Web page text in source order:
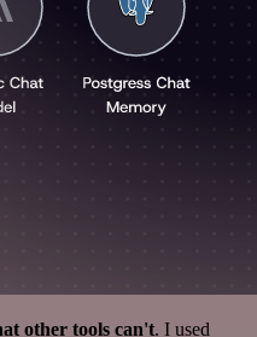
other tools can't. I used